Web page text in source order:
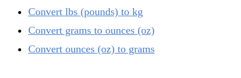
Convert lbs (pounds) to kg
Convert grams to ounces (oz)
Convert ounces (oz) to grams